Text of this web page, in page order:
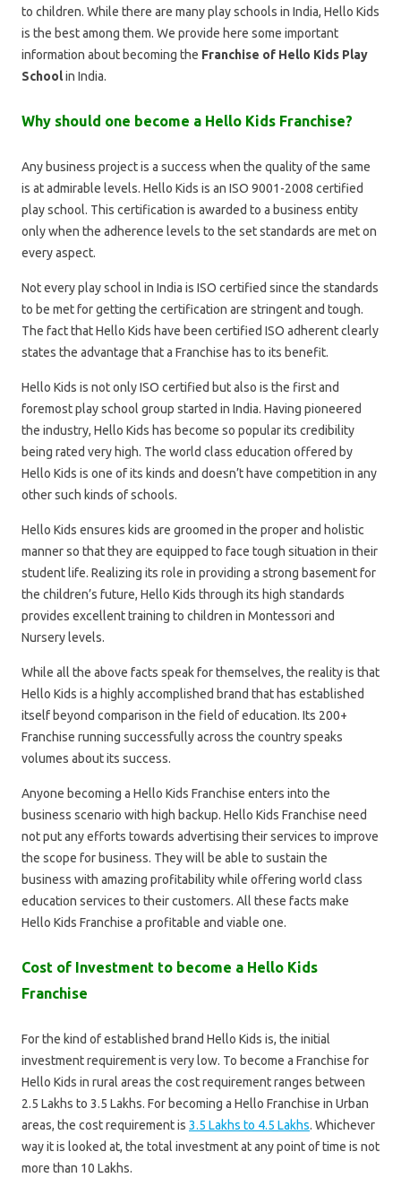
to children. While there are many play schools in India, Hello Kids
is the best among them. We provide here some important
information about becoming the Franchise of Hello Kids Play
Schoolin India.
Why should one become a Hello Kids Franchise?
Any business project is a success when the quality of the same
is at admirable levels. Hello Kids is an ISO 9001-2008 certified
play school. This certification is awarded to a business entity
only when the adherence levels to the set standards are met on
every aspect.
Not every play school in India is ISO certified since the standards
to be met for getting the certification are stringent and tough.
The fact that Hello Kids have been certified ISO adherent clearly
states the advantage that a Franchise has to its benefit.
Hello Kids is not only ISO certified but also is the first and
foremost play school group started in India. Having pioneered
the industry, Hello Kids has become so popular its credibility
being rated very high. The world class education offered by
Hello Kids is one of its kinds and doesn’t have competition in any
other such kinds of schools.
Hello Kids ensures kids are groomed in the proper and holistic
manner so that they are equipped to face tough situation in their
student life. Realizing its role in providing a strong basement for
the children’s future, Hello Kids through its high standards
provides excellent training to children in Montessori and
Nursery levels.
While all the above facts speak for themselves, the reality is that
Hello Kids is a highly accomplished brand that has established
itself beyond comparison in the field of education. Its 200+
Franchise running successfully across the country speaks
volumes about its success.
Anyone becoming a Hello Kids Franchise enters into the
business scenario with high backup. Hello Kids Franchise need
not put any efforts towards advertising their services to improve
the scope for business. They will be able to sustain the
business with amazing profitability while offering world class
education services to their customers. All these facts make
Hello Kids Franchise a profitable and viable one.
Cost of Investment to become a Hello Kids
Franchise
For the kind of established brand Hello Kids is, the initial
investment requirement is very low. To become a Franchise for
Hello Kids in rural areas the cost requirement ranges between
2.5 Lakhs to 3.5 Lakhs. For becoming a Hello Franchise in Urban
areas, the cost requirement is 3.5 Lakhs to 4.5 Lakhs. Whichever
way it is looked at, the total investment at any point of time is not
more than 10 Lakhs.